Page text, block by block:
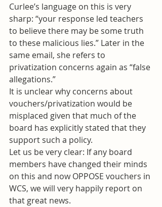
Curlee’s language on this is very
sharp: “your response led teachers
to believe there may be some truth
to these malicious lies.” Later in the
same email, she refers to
privatization concerns again as “false
allegations.”
It is unclear why concerns about
vouchers/privatization would be
misplaced given that much of the
board has explicitly stated that they
support such a policy.
Let us be very clear: If any board
members have changed their minds
on this and now OPPOSE vouchers in
WCS, we will very happily report on
that great news.